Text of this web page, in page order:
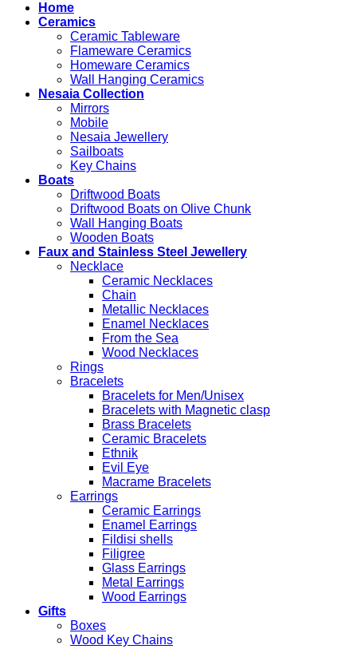
Home
Ceramics
Ceramic Tableware
Flameware Ceramics
Homeware Ceramics
Wall Hanging Ceramics
Nesaia Collection
Mirrors
Mobile
Nesaia Jewellery
Sailboats
Key Chains
Boats
Driftwood Boats
Driftwood Boats on Olive Chunk
Wall Hanging Boats
Wooden Boats
Faux and Stainless Steel Jewellery
Necklace
Ceramic Necklaces
Chain
Metallic Necklaces
Enamel Necklaces
From the Sea
Wood Necklaces
Rings
Bracelets
Bracelets for Men/Unisex
Bracelets with Magnetic clasp
Brass Bracelets
Ceramic Bracelets
Ethnik
Evil Eye
Macrame Bracelets
Earrings
Ceramic Earrings
Enamel Earrings
Fildisi shells
Filigree
Glass Earrings
Metal Earrings
Wood Earrings
Gifts
Boxes
Wood Key Chains